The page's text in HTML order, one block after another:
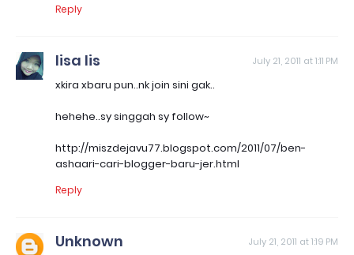
Reply
lisa lis July 21, 2011 at 1:11 PM
xkira xbaru pun..nk join sini gak..
hehehe..sy singgah sy follow~
http://miszdejavu77.blogspot.com/2011/07/ben-
ashaari-cari-blogger-baru-jer.html
Reply
Unknown July 21, 2011 at 1:19 PM